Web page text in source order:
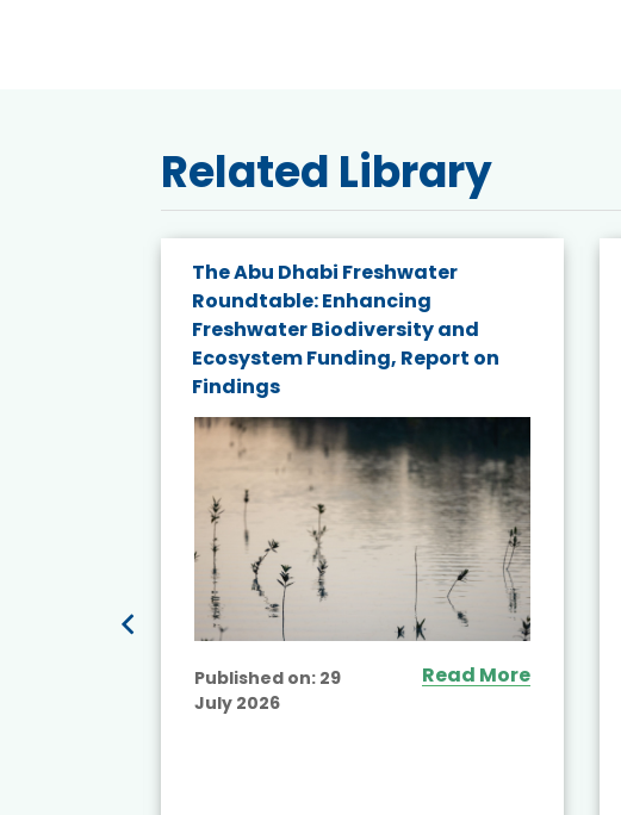
Related Library
The Abu Dhabi Freshwater
Roundtable: Enhancing
Freshwater Biodiversity and
Ecosystem Funding, Report on
Findings
Published on: 29
July 2026
Read More